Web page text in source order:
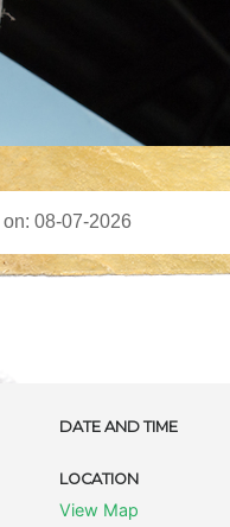
DATE AND TIME
LOCATION
View Map